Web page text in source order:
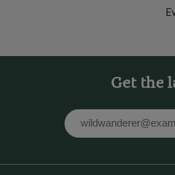
Get the
Email